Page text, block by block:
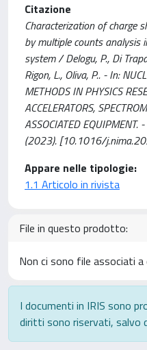
Citazione
Characterization of charge
by multiple counts analysis
system / Delogu, P., Di
Rigon, L., Oliva, P.. - In:
METHODS IN PHYSICS
ACCELERATORS,
ASSOCIATED
(2023). [10.1016/
Appare nelle tipologie:
1.1 Articolo in rivista
File in questo prodotto:
Non ci sono file associati
I documenti in IRIS sono
diritti sono riservati, salvo